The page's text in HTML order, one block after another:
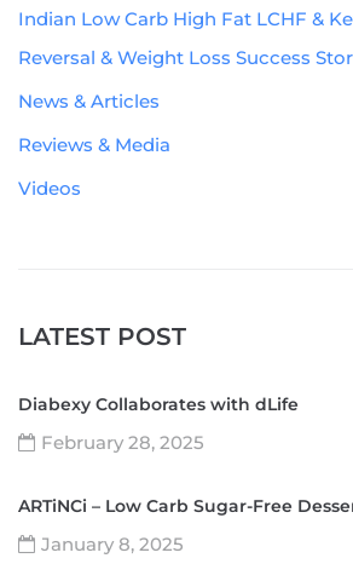
Indian Low Carb High Fat LCHF &
Reversal & Weight Loss Success
News & Articles
Reviews & Media
Videos
LATEST POST
Diabexy Collaborates with dLife
February 28, 2025
ARTiNCi – Low Carb Sugar-Free
January 8, 2025